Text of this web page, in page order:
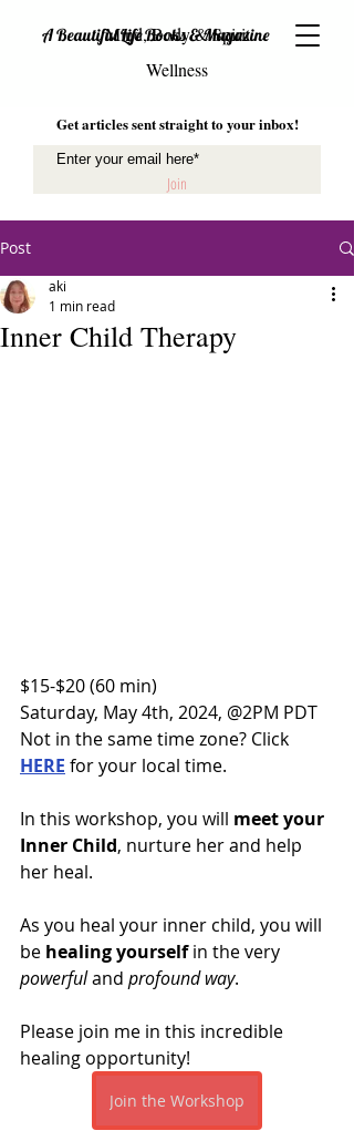
A Beautiful Life Books & Magazine
Mind, Body & Spirit
Wellness
Get articles sent straight to your inbox!
Join
Post
Inner Child Therapy
aki
1 min read
$15-$20 (60 min)
Saturday, May 4th, 2024, @2PM PDT
Not in the same time zone? Click
HERE for your local time.
In this workshop, you will meet your
Inner Child, nurture her and help
her heal.
As you heal your inner child, you will
be healing yourself in the very
powerful and profound way.
Please join me in this incredible
healing opportunity!
Join the Workshop